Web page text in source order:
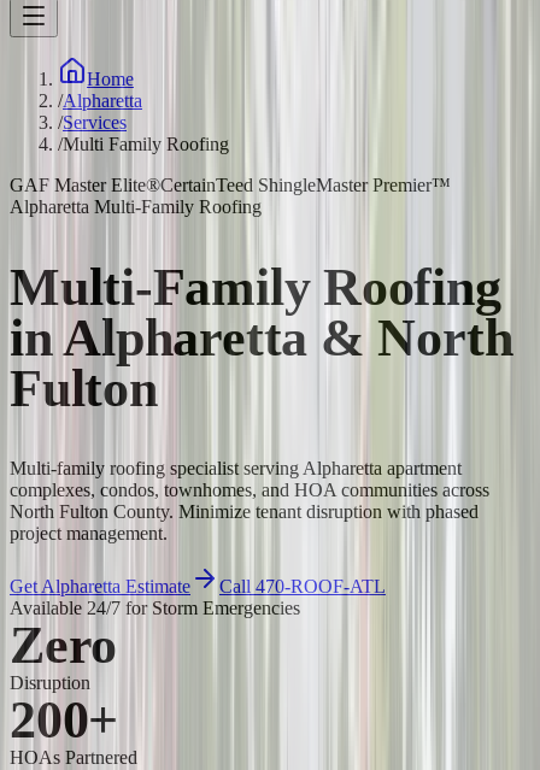
Home
/Alpharetta
/Services
/Multi Family Roofing
GAF Master Elite®CertainTeed ShingleMaster Premier™
Alpharetta Multi-Family Roofing
Multi-Family Roofing
in Alpharetta & North
Fulton
Multi-family roofing specialist serving Alpharetta apartment
complexes, condos, townhomes, and HOA communities across
North Fulton County. Minimize tenant disruption with phased
project management.
Get Alpharetta Estimate
Call 470-ROOF-ATL
Available 24/7 for Storm Emergencies
Zero
Disruption
200+
HOAs Partnered